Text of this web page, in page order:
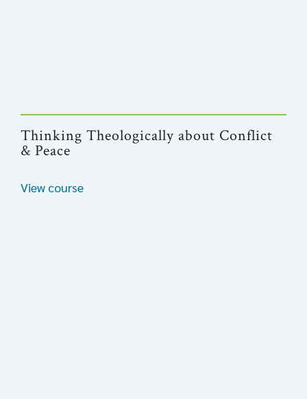
Thinking Theologically about Conflict
& Peace
View course